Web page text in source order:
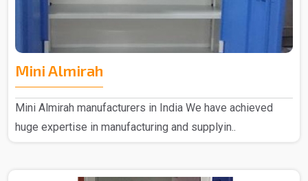
Mini Almirah
Mini Almirah manufacturers in India We have achieved
huge expertise in manufacturing and supplyin..